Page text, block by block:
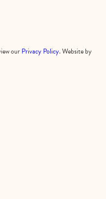
ourPrivacy Policy. Website by